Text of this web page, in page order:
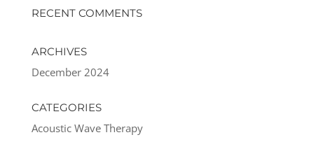
RECENT COMMENTS
ARCHIVES
December 2024
CATEGORIES
Acoustic Wave Therapy